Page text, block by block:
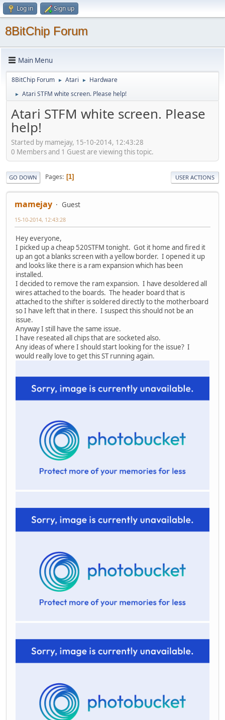
Log in Sign up
8BitChip Forum
Main Menu
8BitChip Forum ► Atari ► Hardware
► Atari STFM white screen. Please help!
Atari STFM white screen. Please
help!
Started by mamejay, 15-10-2014, 12:43:28
0 Members and 1 Guest are viewing this topic.
GO DOWN Pages 1 USER ACTIONS
mamejay Guest
15-10-2014, 12:43:28
Hey everyone,
I picked up a cheap 520STFM tonight. Got it home and fired it
up an got a blanks screen with a yellow border. I opened it up
and looks like there is a ram expansion which has been
installed.
I decided to remove the ram expansion. I have desoldered all
wires attached to the boards. The header board that is
attached to the shifter is soldered directly to the motherboard
so I have left that in there. I suspect this should not be an
issue.
Anyway I still have the same issue.
I have reseated all chips that are socketed also.
Any ideas of where I should start looking for the issue? I
would really love to get this ST running again.